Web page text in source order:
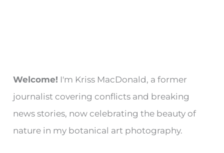
Welcome! I'm Kriss MacDonald, a former
journalist covering conflicts and breaking
news stories, now celebrating the beauty of
nature in my botanical art photography.